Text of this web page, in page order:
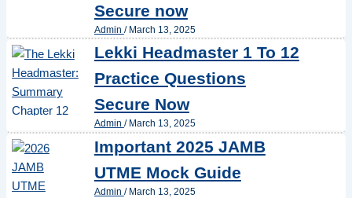
Secure now
Admin / March 13, 2025
Lekki Headmaster 1 To 12
Practice Questions
Secure Now
Admin / March 13, 2025
Important 2025 JAMB
UTME Mock Guide
Admin / March 13, 2025